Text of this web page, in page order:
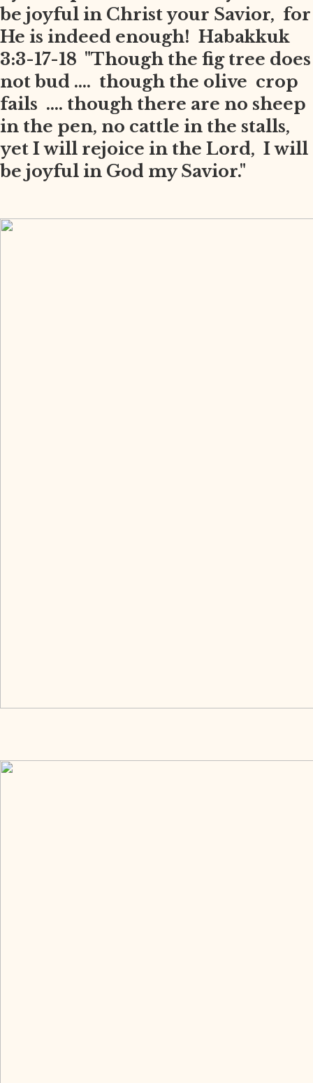
be joyful in Christ your Savior, for
He is indeed enough! Habakkuk
3:3-17-18 "Though the fig tree does
not bud .... though the olive crop
fails .... though there are no sheep
in the pen, no cattle in the stalls,
yet I will rejoice in the Lord, I will
be joyful in God my Savior."